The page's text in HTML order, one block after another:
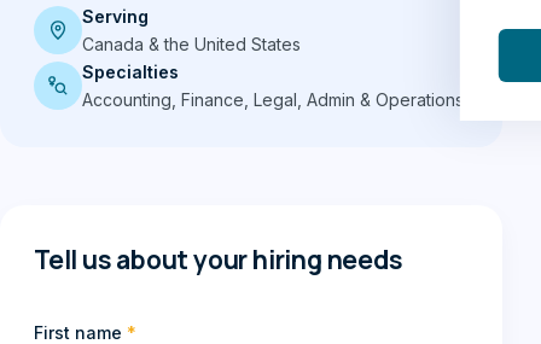
Serving
Canada & the United States
Specialties
Accounting, Finance, Legal, Admin & Operations
Tell us about your hiring needs
First name *